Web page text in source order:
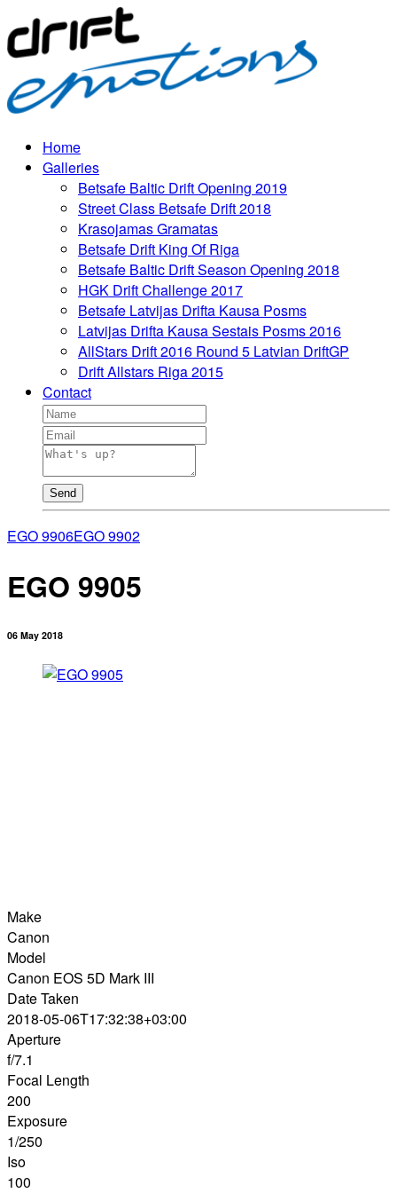
Home
Galleries
Betsafe Baltic Drift Opening 2019
Street Class Betsafe Drift 2018
Krasojamas Gramatas
Betsafe Drift King Of Riga
Betsafe Baltic Drift Season Opening 2018
HGK Drift Challenge 2017
Betsafe Latvijas Drifta Kausa Posms
Latvijas Drifta Kausa Sestais Posms 2016
AllStars Drift 2016 Round 5 Latvian DriftGP
Drift Allstars Riga 2015
Contact
Send
EGO 9906EGO 9902
EGO 9905
06 May 2018
Make
Canon
Model
Canon EOS 5D Mark III
Date Taken
2018-05-06T17:32:38+03:00
Aperture
f/7.1
Focal Length
200
Exposure
1/250
Iso
100